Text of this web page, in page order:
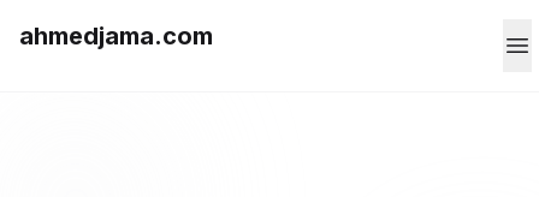
ahmedjama.com